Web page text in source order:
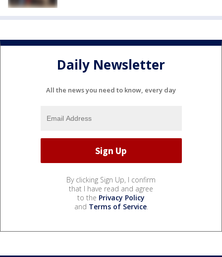
Daily Newsletter
All the news you need to know, every day
By clicking Sign Up, I confirm
that I have read and agree
to the Privacy Policy
and Terms of Service.